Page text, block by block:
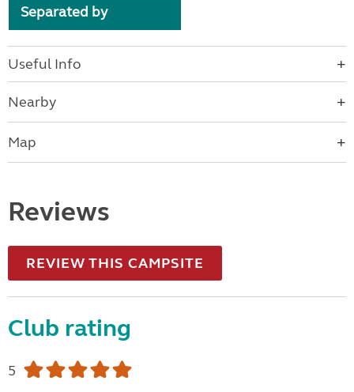
Separated by
Useful Info
Nearby
Map
Reviews
REVIEW THIS CAMPSITE
Club rating
5